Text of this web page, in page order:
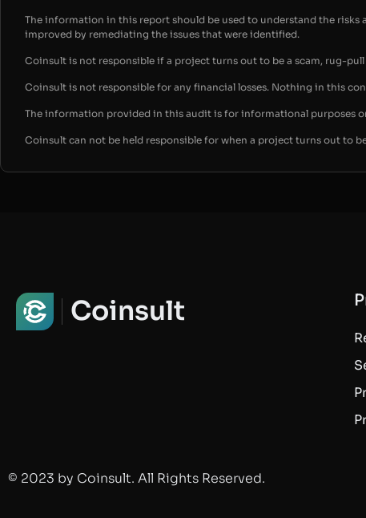
The information in this report should be used to understand the
improved by remediating the issues that were identified.
Coinsult is not responsible if a project turns out to be a scam, rug-
Coinsult is not responsible for any financial losses. Nothing in this
The information provided in this audit is for informational purposes
Coinsult can not be held responsible for when a project turns out to
Coinsult
© 2023 by Coinsult. All Rights Reserved.